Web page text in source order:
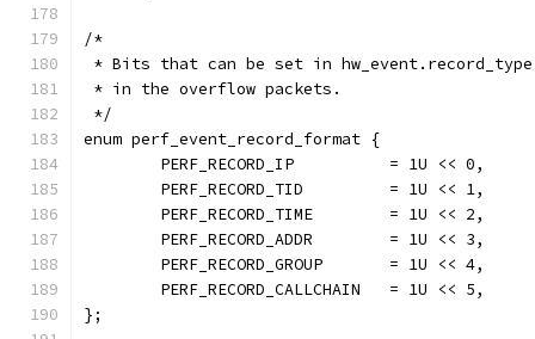
/*
* Bits that can be set in
* in the overflow packets.
*/
enum perf_event_record_format {
        PERF_RECORD_IP          = 1U << 0,
        PERF_RECORD_TID         = 1U << 1,
        PERF_RECORD_TIME        = 1U << 2,
        PERF_RECORD_ADDR        = 1U << 3,
        PERF_RECORD_GROUP       = 1U << 4,
        PERF_RECORD_CALLCHAIN   = 1U << 5,
};